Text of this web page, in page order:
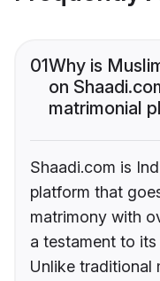
01Why is
on
matrimonial
Shaadi.com is
platform that
matrimony with
a testament to
Unlike traditional